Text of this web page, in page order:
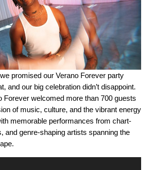
promised our Verano Forever party
and our big celebration didn’t disappoint.
Forever welcomed more than 700 guests
of music, culture, and the vibrant energy
memorable performances from chart-
and genre-shaping artists spanning the